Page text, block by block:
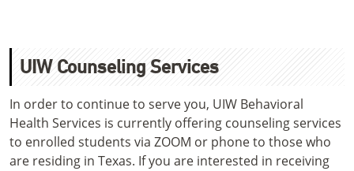
UIW Counseling Services
In order to continue to serve you, UIW Behavioral
Health Services is currently offering counseling services
to enrolled students via ZOOM or phone to those who
are residing in Texas. If you are interested in receiving